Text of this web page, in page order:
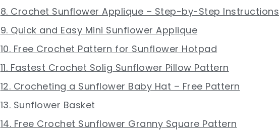
8. Crochet Sunflower Applique – Step-by-Step Instructions
9. Quick and Easy Mini Sunflower Applique
10. Free Crochet Pattern for Sunflower Hotpad
11. Fastest Crochet Solig Sunflower Pillow Pattern
12. Crocheting a Sunflower Baby Hat – Free Pattern
13. Sunflower Basket
14. Free Crochet Sunflower Granny Square Pattern